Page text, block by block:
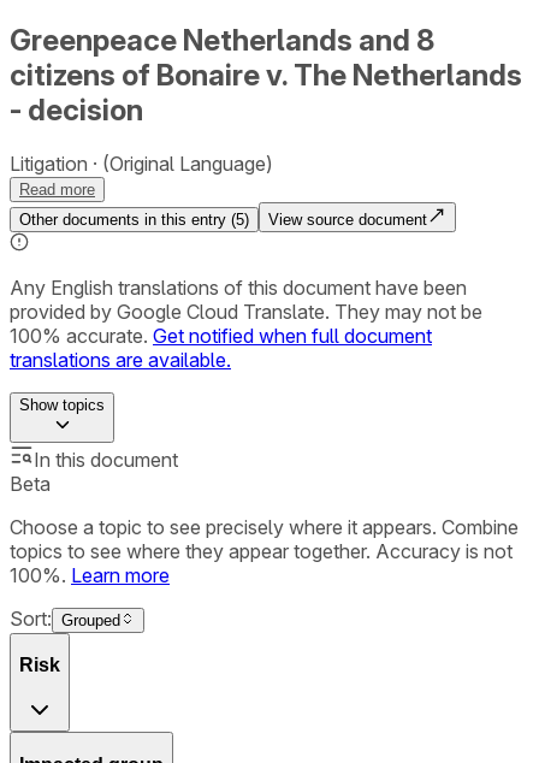
Greenpeace Netherlands and 8
citizens of Bonaire v. The Netherlands
- decision
Litigation (Original Language)
Read more
Other documents in this entry (5) View source document
Any English translations of this document have been
provided by Google Cloud Translate. They may not be
100% accurate. Get notified when full document
translations are available.
Showtopics
In this document
Beta
Choose a topic to see precisely where it appears. Combine
topics to see where they appear together. Accuracy is not
100%. Learn more
Sort: Grouped
Risk